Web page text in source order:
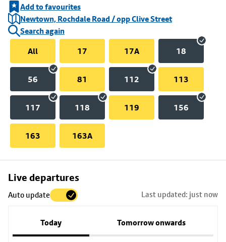
Add to favourites
Newtown, Rochdale Road / opp Clive Street
Search again
All
17 17A 18
56 81 112 113
117 118 119 156
163 163A
Live departures
Auto update Last updated: just now
Today Tomorrow onwards
Skip
to